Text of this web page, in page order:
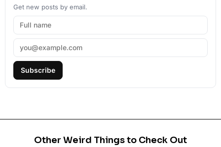
Get new posts by email.
Subscribe
Other Weird Things to Check Out